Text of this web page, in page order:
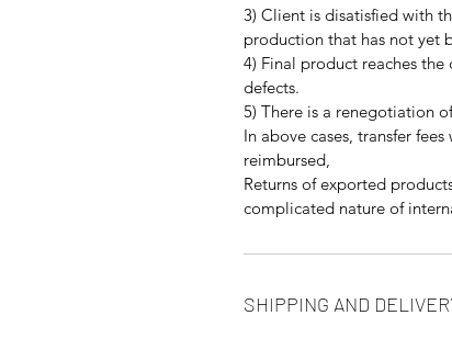
3) Client is disatisfied with
production that has not yet
4) Final product reaches
defects.
5) There is a renegotiation
In above cases, transfer
reimbursed,
Returns of exported
complicated nature of
SHIPPING AND